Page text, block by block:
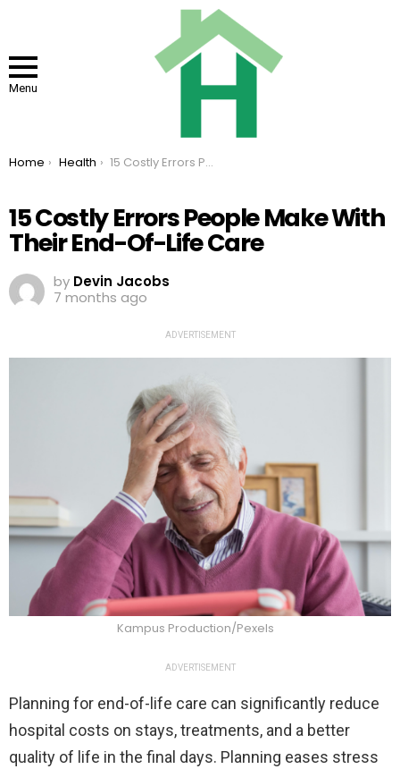
Menu
You are here:
Home Health 15 Costly Errors People Make With Their End-Of-Life Care
15 Costly Errors People Make With
Their End-Of-Life Care
by Devin Jacobs
7 months ago
ADVERTISEMENT
Kampus Production/Pexels
ADVERTISEMENT
Planning for end-of-life care can significantly reduce
hospital costs on stays, treatments, and a better
quality of life in the final days. Planning eases stress